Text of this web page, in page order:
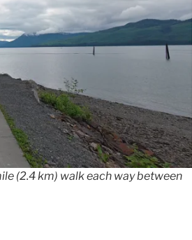
(2.4 km) walk each way between